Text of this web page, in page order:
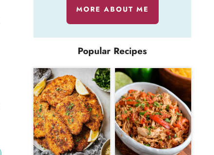
MORE ABOUT ME
Popular Recipes